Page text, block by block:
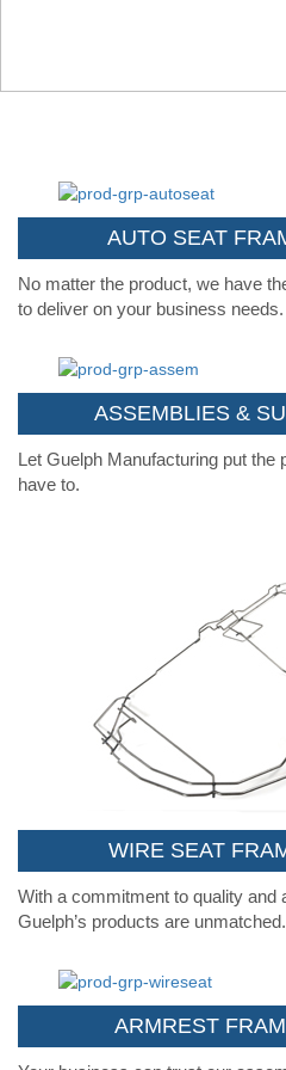
AUTO SEAT
No matter the product, we have
to deliver on your business needs.
ASSEMBLIES &
Let Guelph Manufacturing put the
have to.
WIRE SEAT
With a commitment to quality and
Guelph’s products are unmatched.
ARMREST